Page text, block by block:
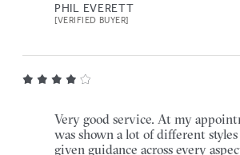
PHIL EVERETT
[VERIFIED BUYER]
Very good service. At my
was shown a lot of different styles
given guidance across every